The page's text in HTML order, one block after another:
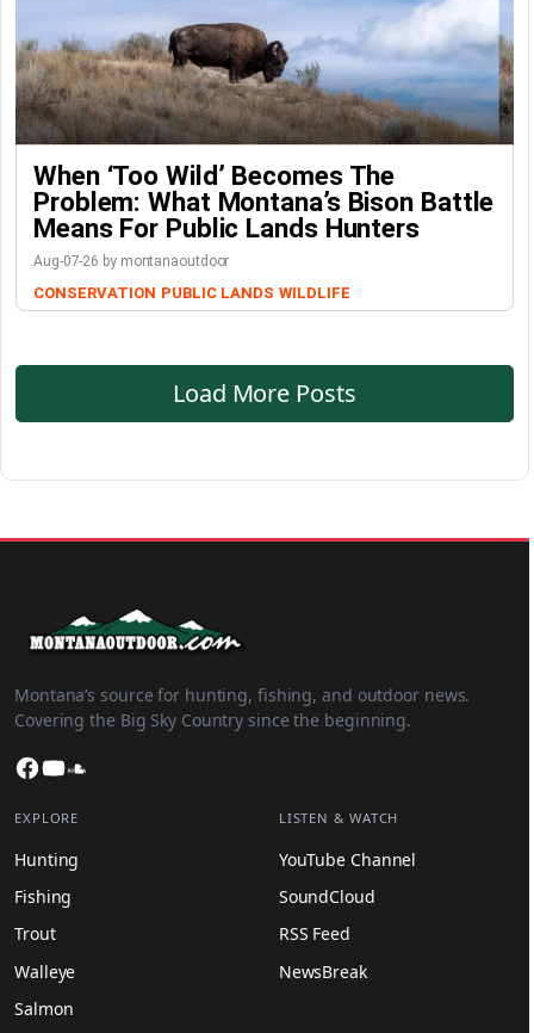
When ‘Too Wild’ Becomes The
Problem: What Montana’s Bison Battle
Means For Public Lands Hunters
Aug-07-26 by montanaoutdoor
CONSERVATION PUBLIC LANDS WILDLIFE
Load More Posts
Montana’s source for hunting, fishing, and outdoor news.
Covering the Big Sky Country since the beginning.
Facebook
YouTube
EXPLORE
Hunting
Fishing
Trout
Walleye
Salmon
LISTEN & WATCH
YouTube Channel
SoundCloud
RSS Feed
NewsBreak